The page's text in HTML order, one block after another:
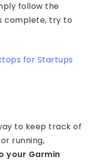
follow the
complete, try to
for Startups
to keep track of
running,
your Garmin